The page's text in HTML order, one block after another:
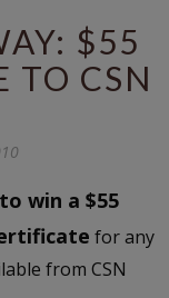
$55
TO CSN
win a $55
for any
from CSN